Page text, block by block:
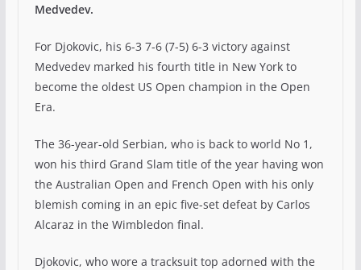
Medvedev.
For Djokovic, his 6-3 7-6 (7-5) 6-3 victory against
Medvedev marked his fourth title in New York to
become the oldest US Open champion in the Open
Era.
The 36-year-old Serbian, who is back to world No 1,
won his third Grand Slam title of the year having won
the Australian Open and French Open with his only
blemish coming in an epic five-set defeat by Carlos
Alcaraz in the Wimbledon final.
Djokovic, who wore a tracksuit top adorned with the